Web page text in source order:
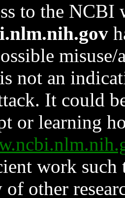
to the NCBI
not an
It could
or learning
work such
other